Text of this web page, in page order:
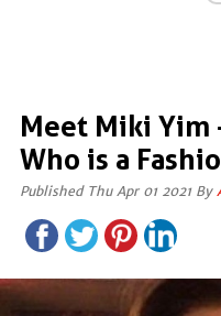
Meet Miki Yim
Who is a
Published Thu Apr 01 2021 By